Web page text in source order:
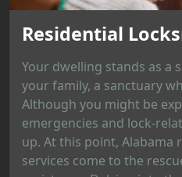
Residential
Your dwelling stands as a
your family, a sanctuary
Although you might be
emergencies and lock-
up. At this point, Alabama
services come to the